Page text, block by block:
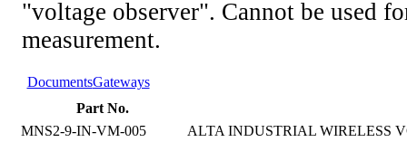
"voltage observer". Cannot be used
measurement.
DocumentsGateways
Part No.
MNS2-9-IN-VM-005
ALTA INDUSTRIAL WIRELESS